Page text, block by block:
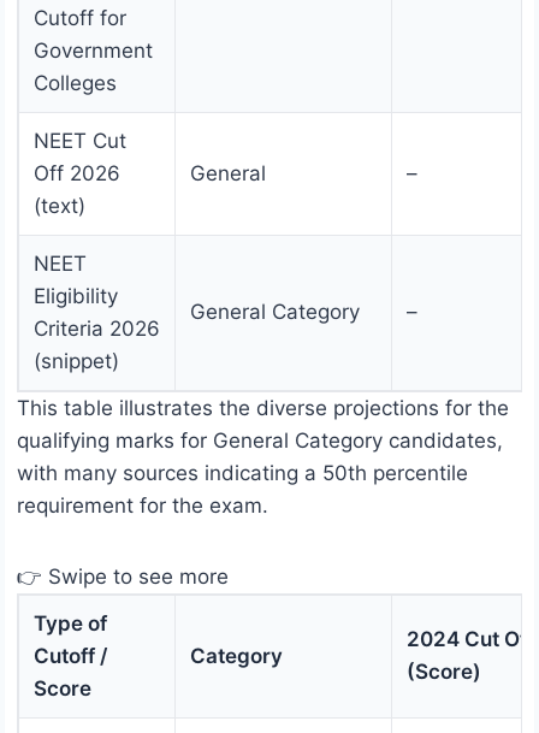
Cutoff for
Government
Colleges
NEET Cut
Off 2026
(text)
General –
NEET
Eligibility
Criteria 2026
(snippet)
General Category –
This table illustrates the diverse projections for the
qualifying marks for General Category candidates,
with many sources indicating a 50th percentile
requirement for the exam.
👉 Swipe to see more
Type of
Cutoff /
Score
Category
2024 Cut Off
(Score)